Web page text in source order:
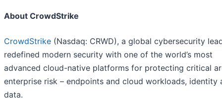
About CrowdStrike
CrowdStrike (Nasdaq: CRWD), a global cybersecurity
redefined modern security with one of the world’s most
advanced cloud-native platforms for protecting critical
enterprise risk – endpoints and cloud workloads, identity
data.